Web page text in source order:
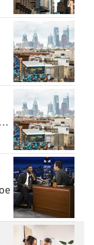
"Saturday Night
Peacock,